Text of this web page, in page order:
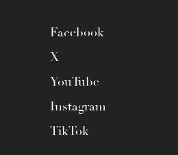
Facebook
X
YouTube
Instagram
TikTok